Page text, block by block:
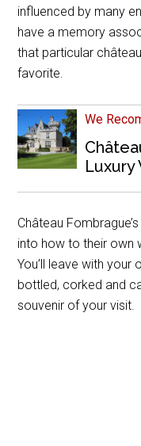
influenced by many
have a memory
that particular
favorite.
We
Luxury
Château Fombrague’s
into how to their own
You’ll leave with your
bottled, corked and
souvenir of your visit.